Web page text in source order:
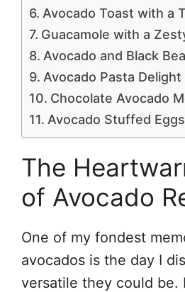
Avocado Toast with a
Guacamole with a
Avocado and Black
Avocado Pasta Delight
Chocolate Avocado
Avocado Stuffed Eggs
The
of Avocado
One of my fondest
avocados is the day I
versatile they could be.